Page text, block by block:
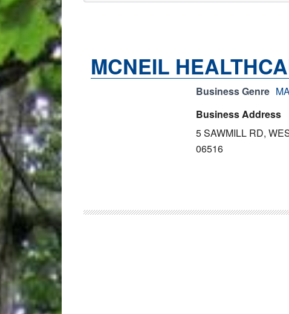
MCNEIL
Business Genre
Business Address
5 SAWMILL RD,
06516